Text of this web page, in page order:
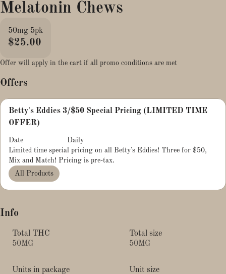
Melatonin Chews
50mg 5pk
$25.00
Offer will apply in the cart if all promo conditions are met
Offers
Betty's Eddies 3/$50 Special Pricing (LIMITED TIME
OFFER)
Date
Daily
Limited time special pricing on all Betty's Eddies! Three for $50,
Mix and Match! Pricing is pre-tax.
All Products
Info
Total THC
50MG
Total size
50MG
Units in package
Unit size